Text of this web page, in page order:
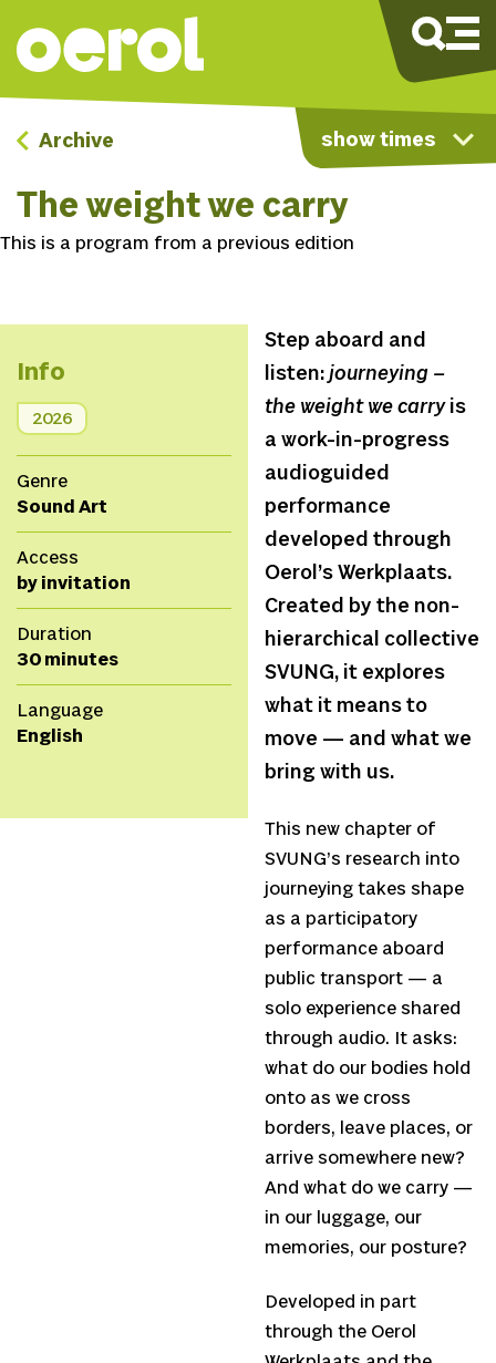
show times
Archive
The weight we carry
This is a program from a previous edition
Info
2026
Genre
Sound Art
Access
by invitation
Duration
30 minutes
Language
English
Step aboard and
listen: journeying –
the weight we carryis
a work-in-progress
audioguided
performance
developed through
Oerol’s Werkplaats.
Created by the non-
hierarchical collective
SVUNG, it explores
what it means to
move — and what we
bring with us.
This new chapter of
SVUNG’s research into
journeying takes shape
as a participatory
performance aboard
public transport — a
solo experience shared
through audio. It asks:
what do our bodies hold
onto as we cross
borders, leave places, or
arrive somewhere new?
And what do we carry —
in our luggage, our
memories, our posture?
Developed in part
through the Oerol